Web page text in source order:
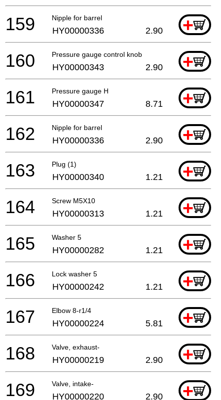
Nipple for barrel +
159 HY00000336 2.90
Pressure gauge control knob +
160 HY00000343 2.90
Pressure gauge H +
161 HY00000347 8.71
Nipple for barrel +
162 HY00000336 2.90
Plug (1) +
163 HY00000340 1.21
Screw M5X10 +
164 HY00000313 1.21
Washer 5 +
165 HY00000282 1.21
Lock washer 5 +
166 HY00000242 1.21
Elbow 8-r1/4 +
167 HY00000224 5.81
Valve, exhaust- +
168 HY00000219 2.90
Valve, intake- +
169 HY00000220 2.90